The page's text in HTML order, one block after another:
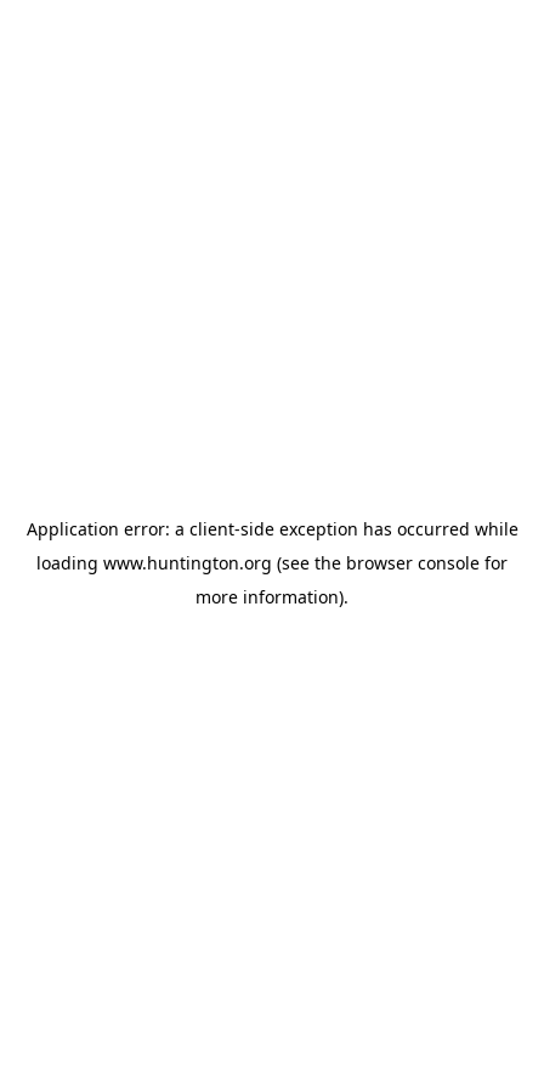
Application error: a client-side exception has occurred while
loading www.huntington.org (see the browser console for
more information).